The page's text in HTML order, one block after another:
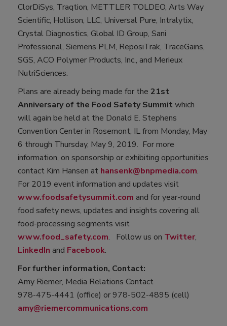
ClorDiSys, Traqtion, METTLER TOLDEO, Arts Way
Scientific, Hollison, LLC, Universal Pure, Intralytix,
Crystal Diagnostics, Global ID Group, Sani
Professional, Siemens PLM, ReposiTrak, TraceGains,
SGS, ACO Polymer Products, Inc., and Merieux
NutriSciences.
Plans are already being made for the 21st
Anniversary of the Food Safety Summit which
will again be held at the Donald E. Stephens
Convention Center in Rosemont, IL from Monday, May
6 through Thursday, May 9, 2019. For more
information, on sponsorship or exhibiting opportunities
contact Kim Hansen at hansenk@bnpmedia.com.
For 2019 event information and updates visit
www.foodsafetysummit.com and for year-round
food safety news, updates and insights covering all
food-processing segments visit
www.food_safety.com. Follow us on Twitter,
LinkedIn and Facebook.
For further information, Contact:
Amy Riemer, Media Relations Contact
978-475-4441 (office) or 978-502-4895 (cell)
amy@riemercommunications.com